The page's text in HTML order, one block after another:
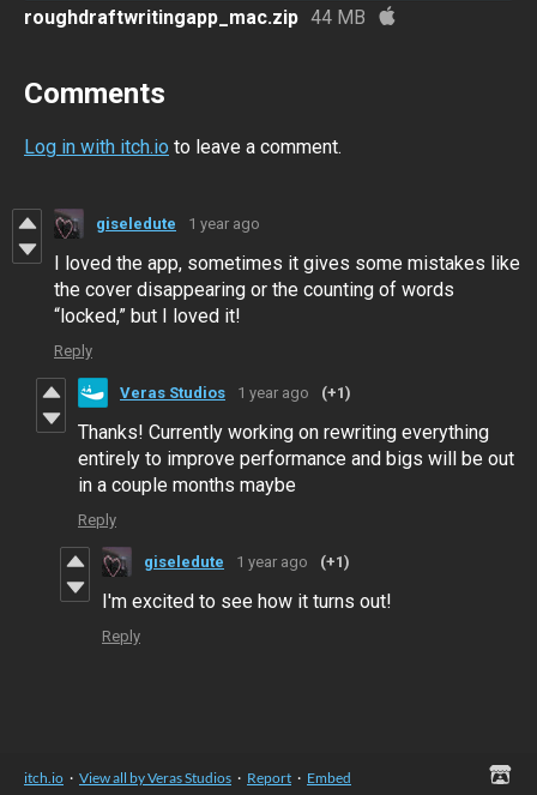
roughdraftwritingapp_mac.zip 44 MB
Comments
Log in with itch.io to leave a comment.
giseledute 1 year ago
I loved the app, sometimes it gives some mistakes like
the cover disappearing or the counting of words
“locked,” but I loved it!
Reply
Veras Studios 1 year ago (+1)
Thanks! Currently working on rewriting everything
entirely to improve performance and bigs will be out
in a couple months maybe
Reply
giseledute 1 year ago (+1)
I'm excited to see how it turns out!
Reply
itch.io · View all by Veras Studios · Report · Embed